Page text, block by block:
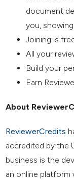
document
you,
Joining is
All your
Build your
Earn
About
ReviewerCredits
accredited by the
business is the
an online